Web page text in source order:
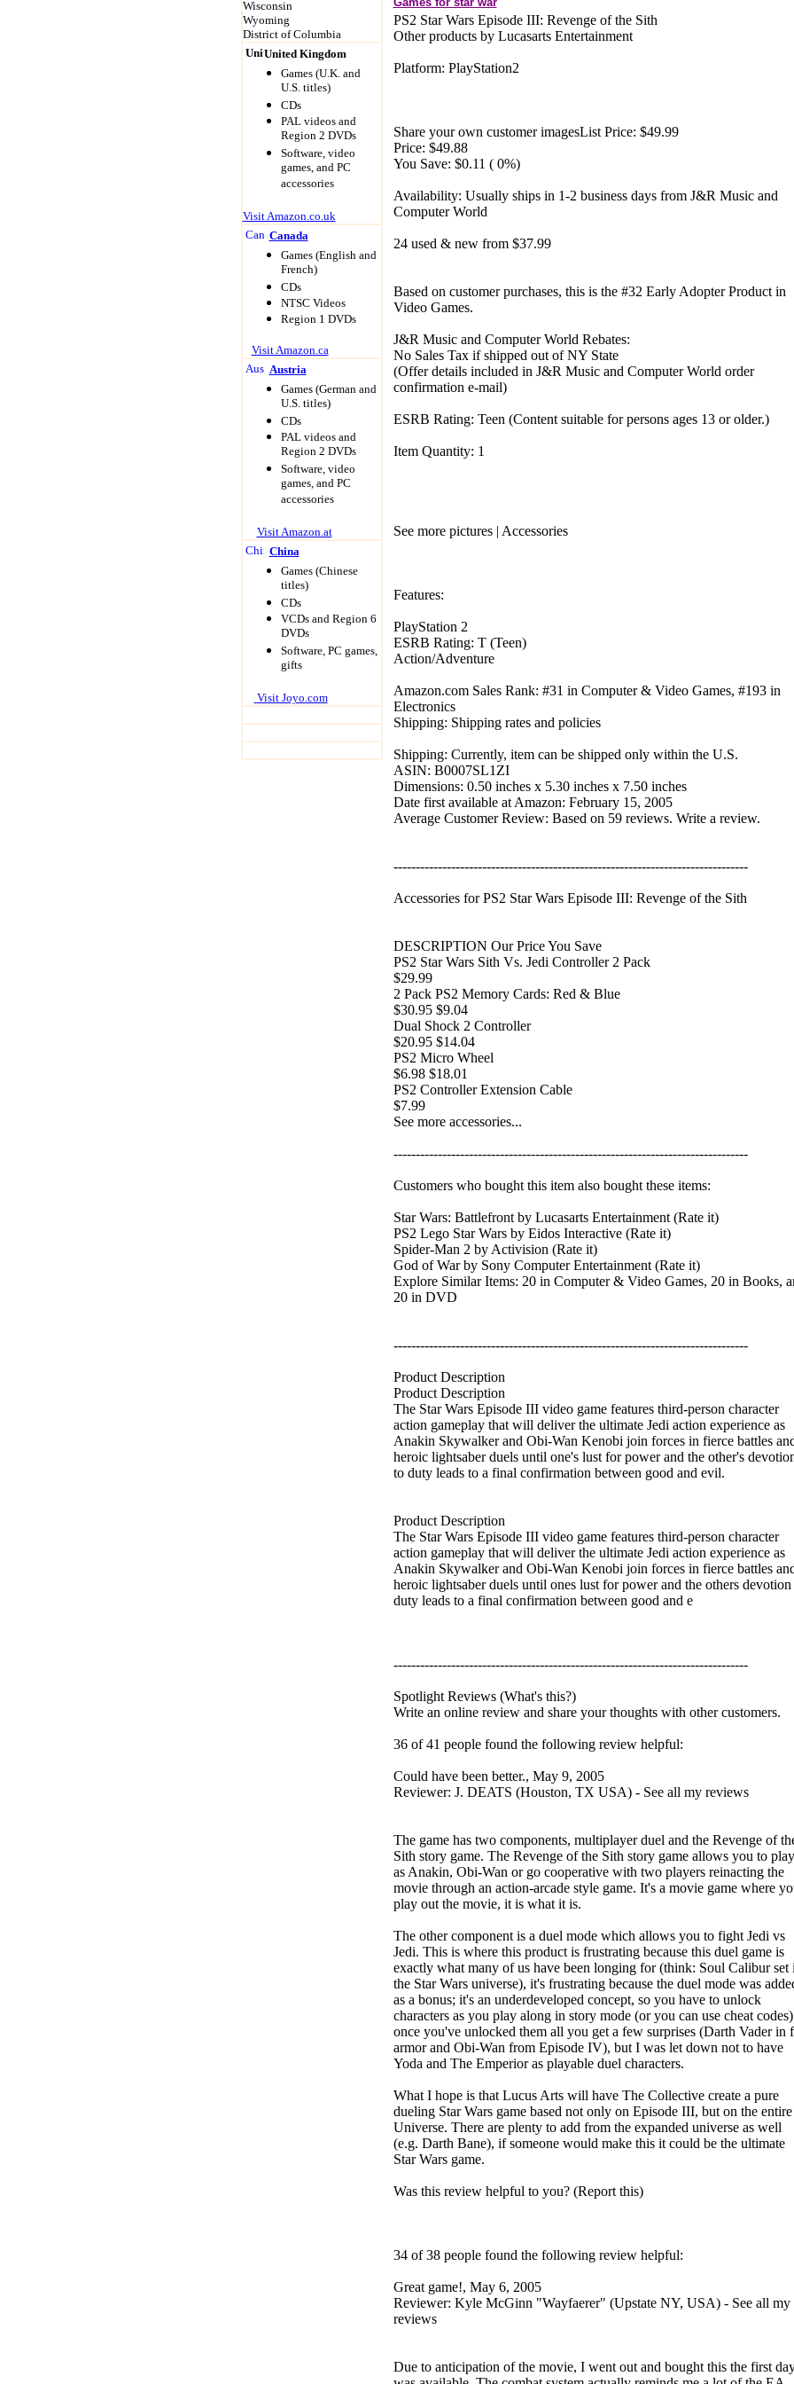
Wisconsin
Wyoming
District of Columbia
United Kingdom
Games (U.K. and
U.S. titles)
CDs
PAL videos and
Region 2 DVDs
Software, video
games, and PC
accessories
Visit Amazon.co.uk
Canada
Games (English and
French)
CDs
NTSC Videos
Region 1 DVDs
Visit Amazon.ca
Austria
Games (German and
U.S. titles)
CDs
PAL videos and
Region 2 DVDs
Software, video
games, and PC
accessories
Visit Amazon.at
China
Games (Chinese
titles)
CDs
VCDs and Region 6
DVDs
Software, PC games,
gifts
Visit Joyo.com
PS2 Star Wars Episode III: Revenge of the Sith
Other products by Lucasarts Entertainment
Platform: PlayStation2
Share your own customer imagesList Price: $49.99
Price: $49.88
You Save: $0.11 ( 0%)
Availability: Usually ships in 1-2 business days from J&R Music and
Computer World
24 used & new from $37.99
Based on customer purchases, this is the #32 Early Adopter Product in
Video Games.
J&R Music and Computer World Rebates:
No Sales Tax if shipped out of NY State
(Offer details included in J&R Music and Computer World order
confirmation e-mail)
ESRB Rating: Teen (Content suitable for persons ages 13 or older.)
Item Quantity: 1
See more pictures | Accessories
Features:
PlayStation 2
ESRB Rating: T (Teen)
Action/Adventure
Amazon.com Sales Rank: #31 in Computer & Video Games, #193 in
Electronics
Shipping: Shipping rates and policies
Shipping: Currently, item can be shipped only within the U.S.
ASIN: B0007SL1ZI
Dimensions: 0.50 inches x 5.30 inches x 7.50 inches
Date first available at Amazon: February 15, 2005
Average Customer Review: Based on 59 reviews. Write a review.
--------------------------------------------------------------------------------
Accessories for PS2 Star Wars Episode III: Revenge of the Sith
DESCRIPTION Our Price You Save
PS2 Star Wars Sith Vs. Jedi Controller 2 Pack
$29.99
2 Pack PS2 Memory Cards: Red & Blue
$30.95 $9.04
Dual Shock 2 Controller
$20.95 $14.04
PS2 Micro Wheel
$6.98 $18.01
PS2 Controller Extension Cable
$7.99
See more accessories...
--------------------------------------------------------------------------------
Customers who bought this item also bought these items:
Star Wars: Battlefront by Lucasarts Entertainment (Rate it)
PS2 Lego Star Wars by Eidos Interactive (Rate it)
Spider-Man 2 by Activision (Rate it)
God of War by Sony Computer Entertainment (Rate it)
Explore Similar Items: 20 in Computer & Video Games, 20 in Books,
20 in DVD
--------------------------------------------------------------------------------
Product Description
Product Description
The Star Wars Episode III video game features third-person character
action gameplay that will deliver the ultimate Jedi action experience as
Anakin Skywalker and Obi-Wan Kenobi join forces in fierce battles
heroic lightsaber duels until one's lust for power and the other's
to duty leads to a final confirmation between good and evil.
Product Description
The Star Wars Episode III video game features third-person character
action gameplay that will deliver the ultimate Jedi action experience as
Anakin Skywalker and Obi-Wan Kenobi join forces in fierce battles
heroic lightsaber duels until ones lust for power and the others devotion
duty leads to a final confirmation between good and e
--------------------------------------------------------------------------------
Spotlight Reviews (What's this?)
Write an online review and share your thoughts with other customers.
36 of 41 people found the following review helpful:
Could have been better., May 9, 2005
Reviewer: J. DEATS (Houston, TX USA) - See all my reviews
The game has two components, multiplayer duel and the Revenge of
Sith story game. The Revenge of the Sith story game allows you to play
as Anakin, Obi-Wan or go cooperative with two players reinacting the
movie through an action-arcade style game. It's a movie game where
play out the movie, it is what it is.
The other component is a duel mode which allows you to fight Jedi vs
Jedi. This is where this product is frustrating because this duel game is
exactly what many of us have been longing for (think: Soul Calibur set
the Star Wars universe), it's frustrating because the duel mode was
as a bonus; it's an underdeveloped concept, so you have to unlock
characters as you play along in story mode (or you can use cheat codes)
once you've unlocked them all you get a few surprises (Darth Vader in
armor and Obi-Wan from Episode IV), but I was let down not to have
Yoda and The Emperior as playable duel characters.
What I hope is that Lucus Arts will have The Collective create a pure
dueling Star Wars game based not only on Episode III, but on the entire
Universe. There are plenty to add from the expanded universe as well
(e.g. Darth Bane), if someone would make this it could be the ultimate
Star Wars game.
Was this review helpful to you? (Report this)
34 of 38 people found the following review helpful:
Great game!, May 6, 2005
Reviewer: Kyle McGinn "Wayfaerer" (Upstate NY, USA) - See all my
reviews
Due to anticipation of the movie, I went out and bought this the first